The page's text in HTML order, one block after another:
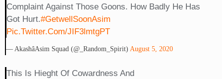
Complaint Against Those Goons. How Badly He Has
Got Hurt.#GetwellSoonAsim
Pic.twitter.com/JIF3lmtgPT
— Akashâ­Asim Squad (@_Random_Spirit) August 5, 2020
This Is Hieght Of Cowardness And